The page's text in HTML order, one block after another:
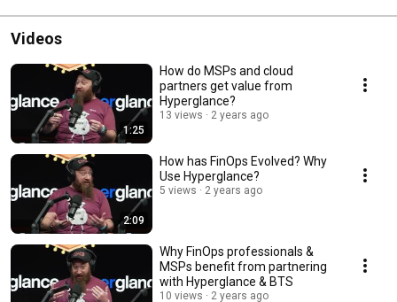
Videos
1:25
How do MSPs and cloud
partners get value from
Hyperglance?
13 views 2 years ago
2:09
How has FinOps Evolved? Why
Use Hyperglance?
5 views 2 years ago
Why FinOps professionals &
MSPs benefit from partnering
with Hyperglance & BTS
10 views 2 years ago